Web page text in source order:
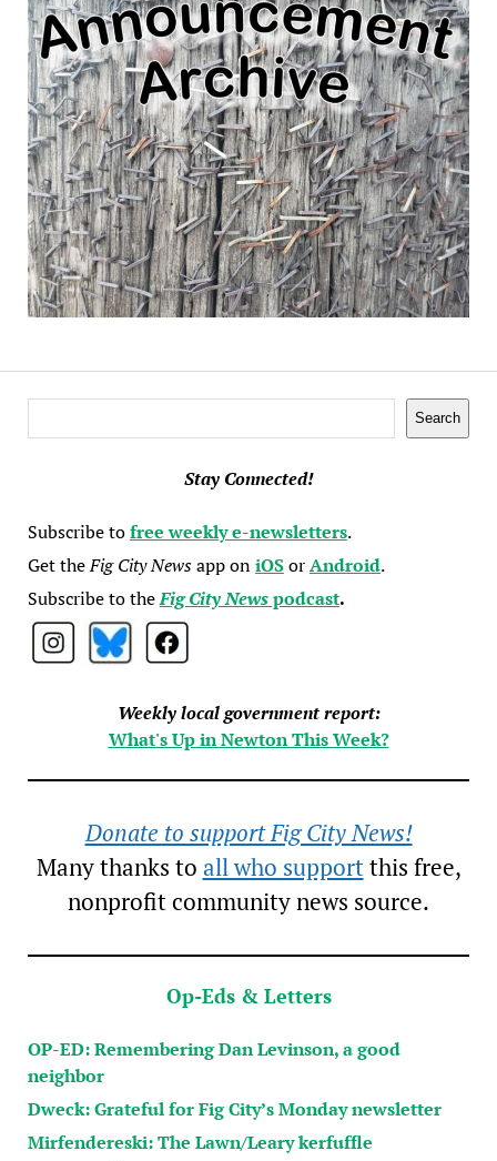
Search
Stay Connected!
Subscribe tofree weekly e-newsletters.
Get theFig City Newsapp oniOSorAndroid.
Subscribe to theFig City Newspodcast.
Weekly local government report:
What's Up in Newton This Week?
Donate to support Fig City News!
Many thanks to all who supportthis free,
nonprofit community news source.
Op-Eds & Letters
OP-ED: Remembering Dan Levinson, a good
neighbor
Dweck: Grateful for Fig City’s Monday newsletter
Mirfendereski: The Lawn/Leary kerfuffle